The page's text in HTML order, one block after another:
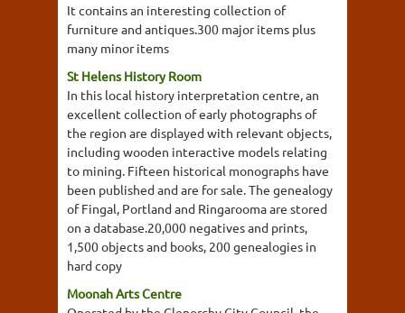
It contains an interesting collection of
furniture and antiques.300 major items plus
many minor items
St Helens History Room
In this local history interpretation centre, an
excellent collection of early photographs of
the region are displayed with relevant objects,
including wooden interactive models relating
to mining. Fifteen historical monographs have
been published and are for sale. The genealogy
of Fingal, Portland and Ringarooma are stored
on a database.20,000 negatives and prints,
1,500 objects and books, 200 genealogies in
hard copy
Moonah Arts Centre